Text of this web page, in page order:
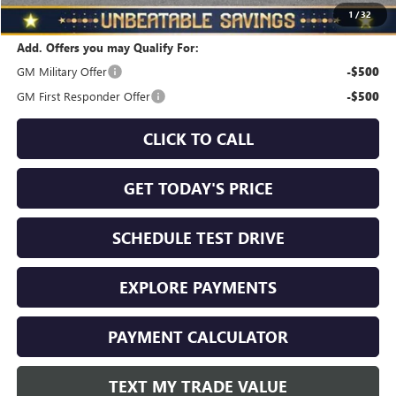
1 /32
Total Savings $3,710
Add. Offers you may Qualify For:
GM Military Offer
-$500
GM First Responder Offer -$500
CLICK TO CALL
GET TODAY'S PRICE
SCHEDULE TEST DRIVE
EXPLORE PAYMENTS
PAYMENT CALCULATOR
TEXT MY TRADE VALUE